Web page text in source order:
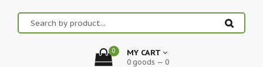
0 MY CART
0 goods — 0